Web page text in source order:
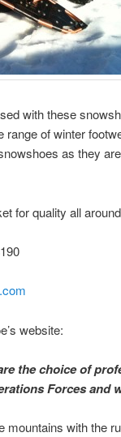
with these
range of winter
as they
for quality all
website:
the choice of
Forces and
mountains with the